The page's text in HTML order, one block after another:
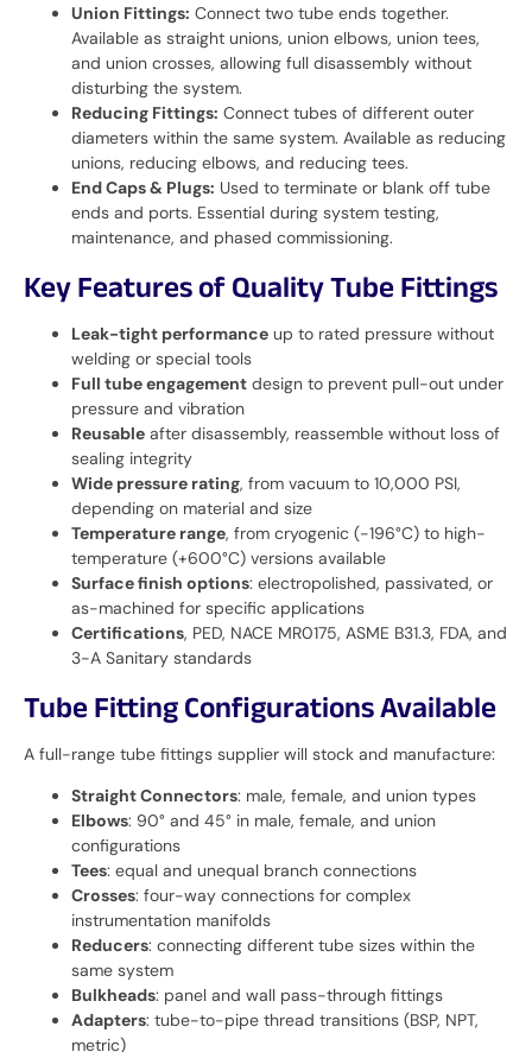
Union Fittings: Connect two tube ends together.
Available as straight unions, union elbows, union tees,
and union crosses, allowing full disassembly without
disturbing the system.
Reducing Fittings: Connect tubes of different outer
diameters within the same system. Available as reducing
unions, reducing elbows, and reducing tees.
End Caps & Plugs: Used to terminate or blank off tube
ends and ports. Essential during system testing,
maintenance, and phased commissioning.
Key Features of Quality Tube Fittings
Leak-tight performance up to rated pressure without
welding or special tools
Full tube engagement design to prevent pull-out under
pressure and vibration
Reusable after disassembly, reassemble without loss of
sealing integrity
Wide pressure rating, from vacuum to 10,000 PSI,
depending on material and size
Temperature range, from cryogenic (-196°C) to high-
temperature (+600°C) versions available
Surface finish options: electropolished, passivated, or
as-machined for specific applications
Certifications, PED, NACE MR0175, ASME B31.3, FDA, and
3-A Sanitary standards
Tube Fitting Configurations Available
A full-range tube fittings supplier will stock and manufacture:
Straight Connectors: male, female, and union types
Elbows: 90° and 45° in male, female, and union
configurations
Tees: equal and unequal branch connections
Crosses: four-way connections for complex
instrumentation manifolds
Reducers: connecting different tube sizes within the
same system
Bulkheads: panel and wall pass-through fittings
Adapters: tube-to-pipe thread transitions (BSP, NPT,
metric)